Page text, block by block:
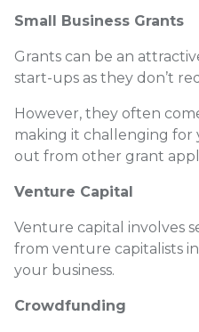
Small Business Grants
Grants can be an
start-ups as they don’t
However, they often
making it challenging for
out from other grant
Venture Capital
Venture capital involves
from venture capitalists
your business.
Crowdfunding